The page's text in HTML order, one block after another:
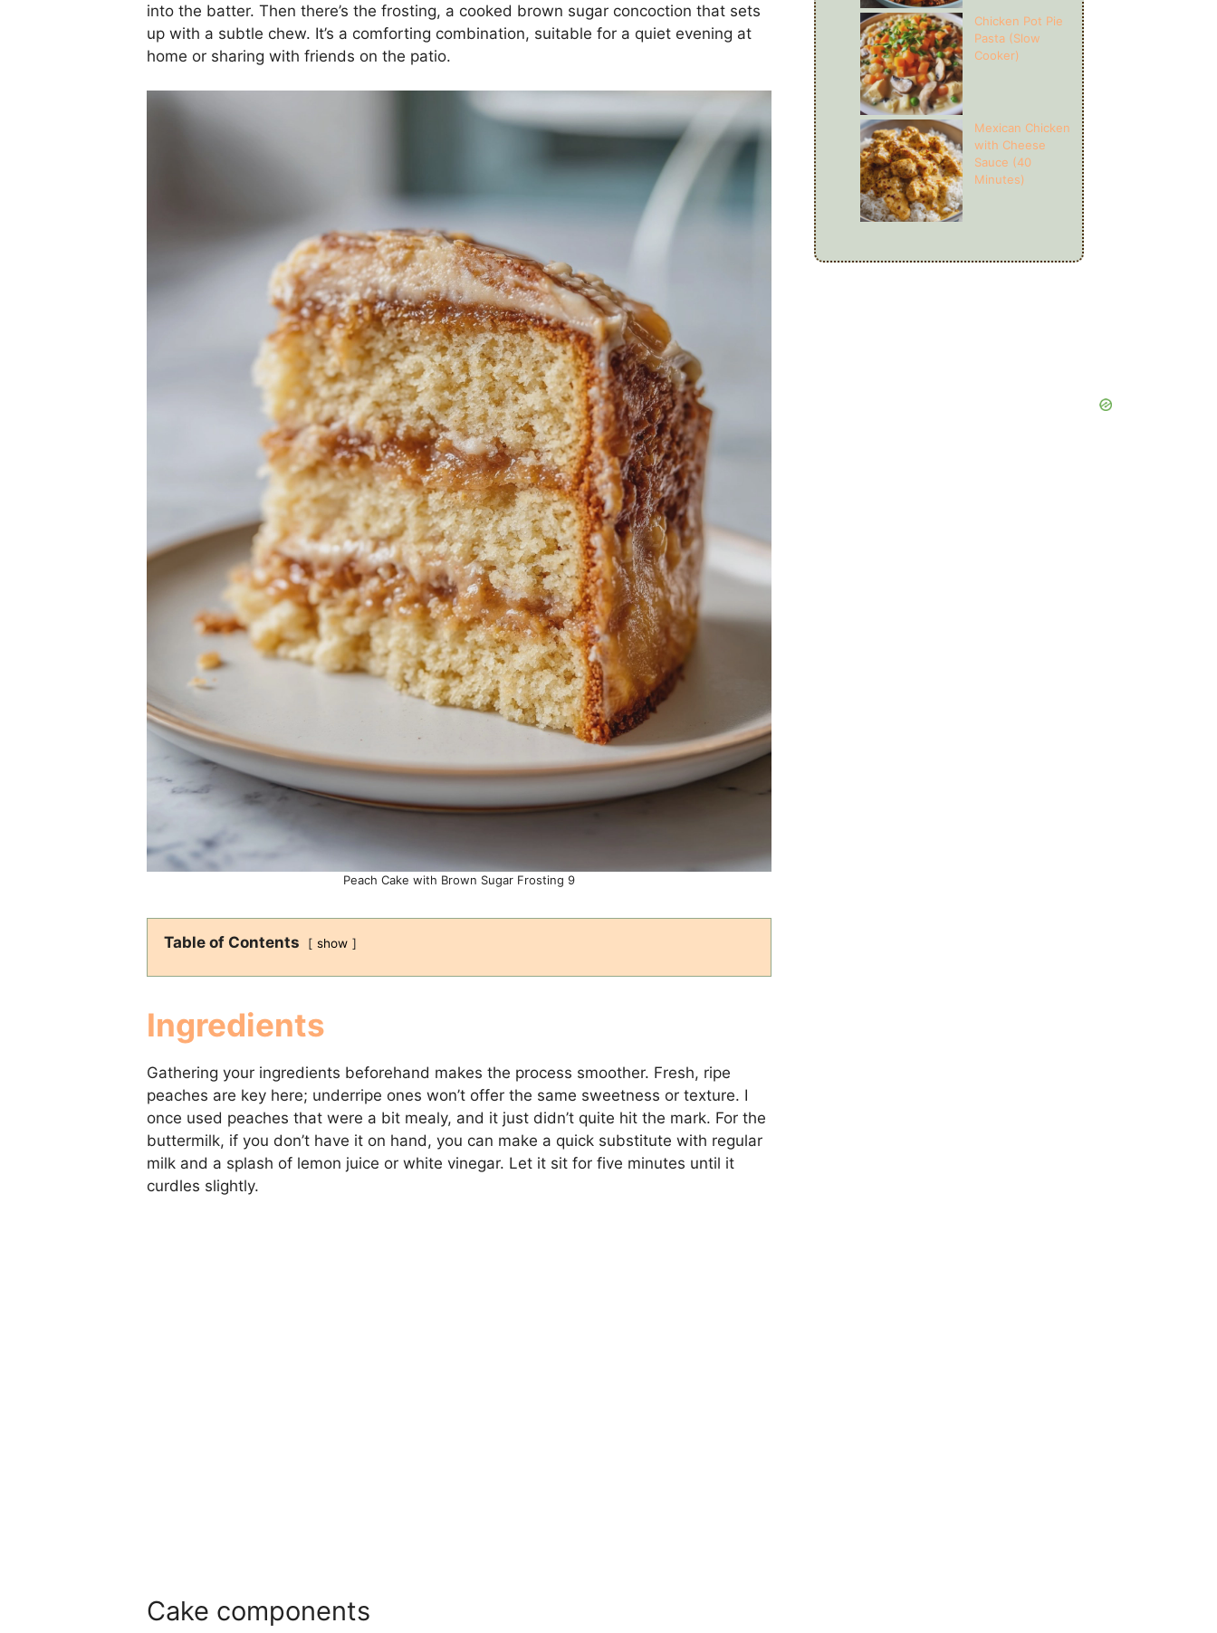
into the batter. Then there’s the frosting, a cooked brown sugar concoction that sets
up with a subtle chew. It’s a comforting combination, suitable for a quiet evening at
home or sharing with friends on the patio.
Peach Cake with Brown Sugar Frosting 9
Table of Contents show
Ingredients
Gathering your ingredients beforehand makes the process smoother. Fresh, ripe
peaches are key here; underripe ones won’t offer the same sweetness or texture. I
once used peaches that were a bit mealy, and it just didn’t quite hit the mark. For the
buttermilk, if you don’t have it on hand, you can make a quick substitute with regular
milk and a splash of lemon juice or white vinegar. Let it sit for five minutes until it
curdles slightly.
Cake components
Chicken Pot Pie
Pasta (Slow
Cooker)
Mexican Chicken
with Cheese
Sauce (40
Minutes)